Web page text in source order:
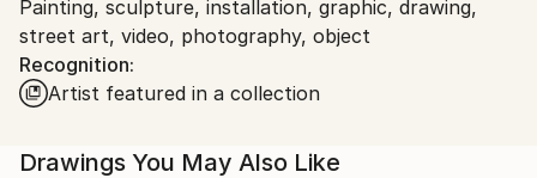
Ships From:
Austria.
Painting, sculpture, installation, graphic, drawing,
street art, video, photography, object
Recognition:
Artist featured in a collection
Drawings You May Also Like